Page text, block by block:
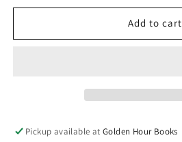
for
Witch
for
Witch
Add to cart
Pickup available atGolden Hour Books